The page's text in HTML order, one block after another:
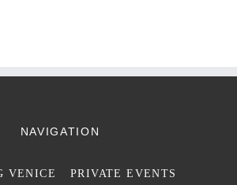
NAVIGATION
VENICE
PRIVATE EVENTS